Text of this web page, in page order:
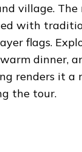
village. The
with
flags.
dinner,
renders it a
the tour.